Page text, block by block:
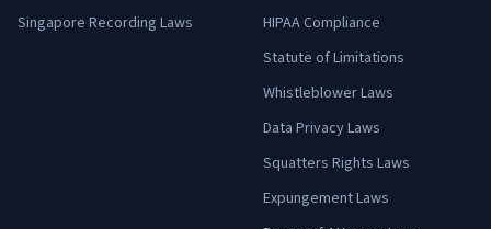
Singapore Recording Laws
HIPAA Compliance
Statute of Limitations
Whistleblower Laws
Data Privacy Laws
Squatters Rights Laws
Expungement Laws